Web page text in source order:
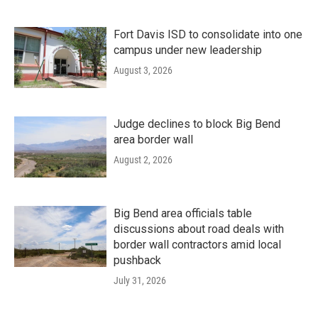
Fort Davis ISD to consolidate into one
campus under new leadership
August 3, 2026
Judge declines to block Big Bend
area border wall
August 2, 2026
Big Bend area officials table
discussions about road deals with
border wall contractors amid local
pushback
July 31, 2026